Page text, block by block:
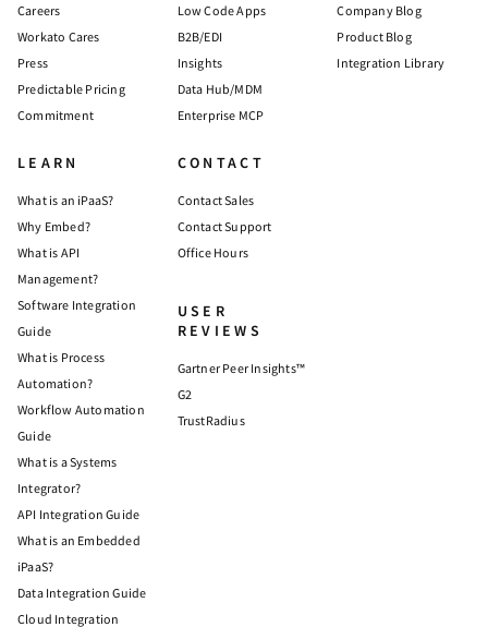
Careers
Workato Cares
Press
Predictable Pricing
Commitment
Low Code Apps
B2B/EDI
Insights
Data Hub/MDM
Enterprise MCP
Company Blog
Product Blog
Integration Library
LEARN
What is an iPaaS?
Why Embed?
What is API
Management?
Software Integration
Guide
What is Process
Automation?
Workflow Automation
Guide
What is a Systems
Integrator?
API Integration Guide
What is an Embedded
iPaaS?
Data Integration Guide
Cloud Integration
CONTACT
Contact Sales
Contact Support
Office Hours
USER
REVIEWS
Gartner Peer Insights™
G2
TrustRadius